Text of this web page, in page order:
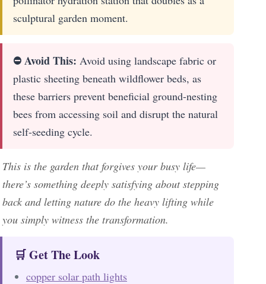
sculptural garden moment.
⛔ Avoid This: Avoid using landscape fabric or
plastic sheeting beneath wildflower beds, as
these barriers prevent beneficial ground-nesting
bees from accessing soil and disrupt the natural
self-seeding cycle.
This is the garden that forgives your busy life—
there’s something deeply satisfying about stepping
back and letting nature do the heavy lifting while
you simply witness the transformation.
🛒 Get The Look
copper solar path lights